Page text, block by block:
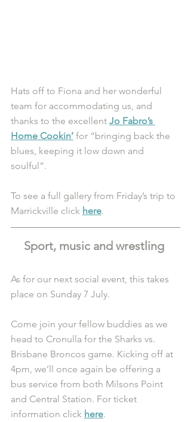
Hats off to Fiona and her wonderful
team for accommodating us, and
thanks to the excellent Jo Fabro’s
Home Cookin’ for “bringing back the
blues, keeping it low down and
soulful”.
To see a full gallery from Friday’s trip to
Marrickville click here.
Sport, music and wrestling
As for our next social event, this takes
place on Sunday 7 July.
Come join your fellow buddies as we
head to Cronulla for the Sharks vs.
Brisbane Broncos game. Kicking off at
4pm, we’ll once again be offering a
bus service from both Milsons Point
and Central Station. For ticket
information click here.